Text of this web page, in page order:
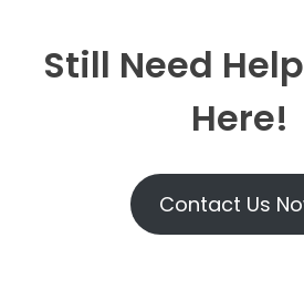
Still Need
Here!
Contact Us